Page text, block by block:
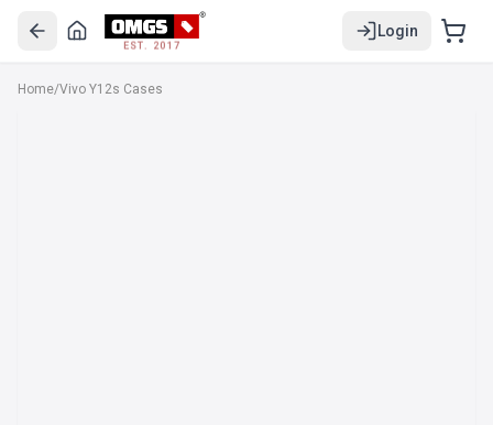
EST. 2017
Login
Home/Vivo Y12s Cases